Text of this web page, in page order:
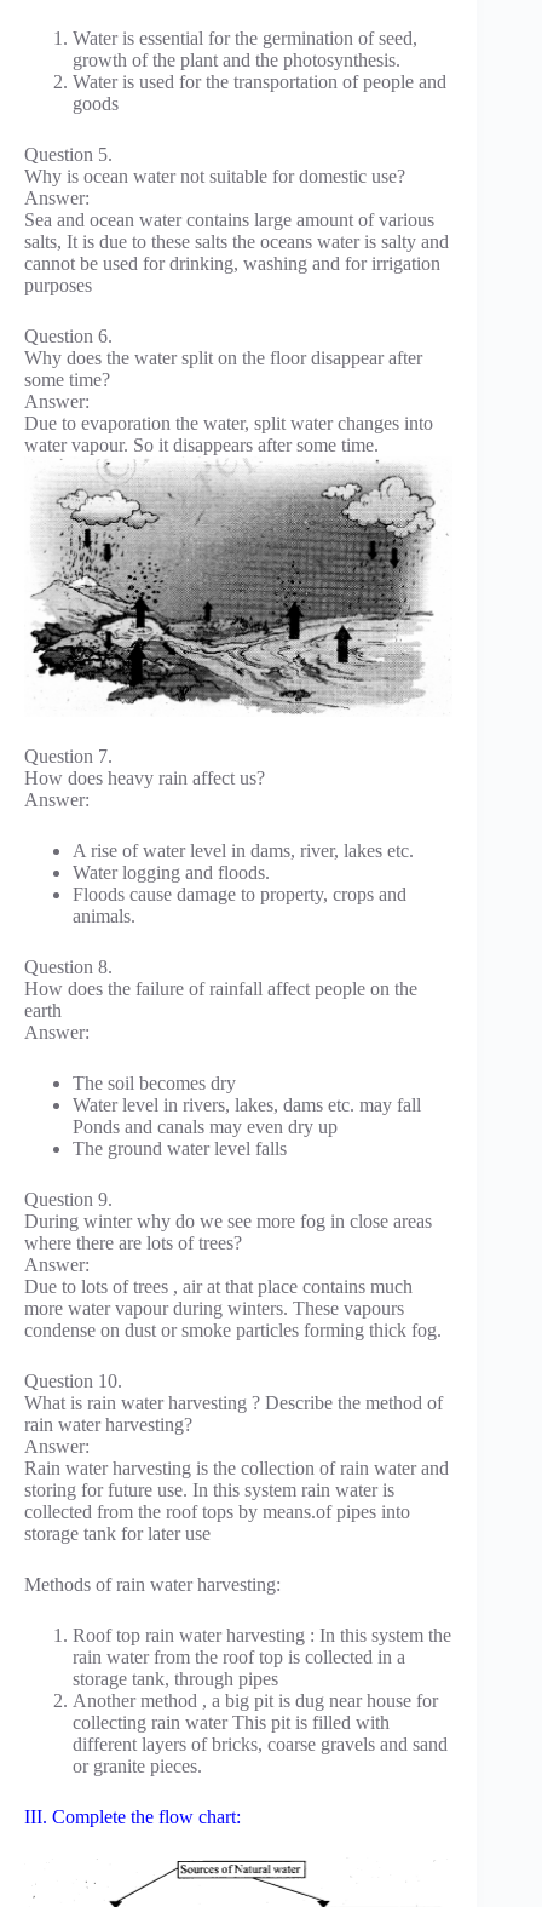
Water is essential for the germination of seed,
growth of the plant and the photosynthesis.
Water is used for the transportation of people and
goods
Question 5.
Why is ocean water not suitable for domestic use?
Answer:
Sea and ocean water contains large amount of various
salts, It is due to these salts the oceans water is salty and
cannot be used for drinking, washing and for irrigation
purposes
Question 6.
Why does the water split on the floor disappear after
some time?
Answer:
Due to evaporation the water, split water changes into
water vapour. So it disappears after some time.
Question 7.
How does heavy rain affect us?
Answer:
A rise of water level in dams, river, lakes etc.
Water logging and floods.
Floods cause damage to property, crops and
animals.
Question 8.
How does the failure of rainfall affect people on the
earth
Answer:
The soil becomes dry
Water level in rivers, lakes, dams etc. may fall
Ponds and canals may even dry up
The ground water level falls
Question 9.
During winter why do we see more fog in close areas
where there are lots of trees?
Answer:
Due to lots of trees , air at that place contains much
more water vapour during winters. These vapours
condense on dust or smoke particles forming thick fog.
Question 10.
What is rain water harvesting ? Describe the method of
rain water harvesting?
Answer:
Rain water harvesting is the collection of rain water and
storing for future use. In this system rain water is
collected from the roof tops by means.of pipes into
storage tank for later use
Methods of rain water harvesting:
Roof top rain water harvesting : In this system the
rain water from the roof top is collected in a
storage tank, through pipes
Another method , a big pit is dug near house for
collecting rain water This pit is filled with
different layers of bricks, coarse gravels and sand
or granite pieces.
III. Complete the flow chart: